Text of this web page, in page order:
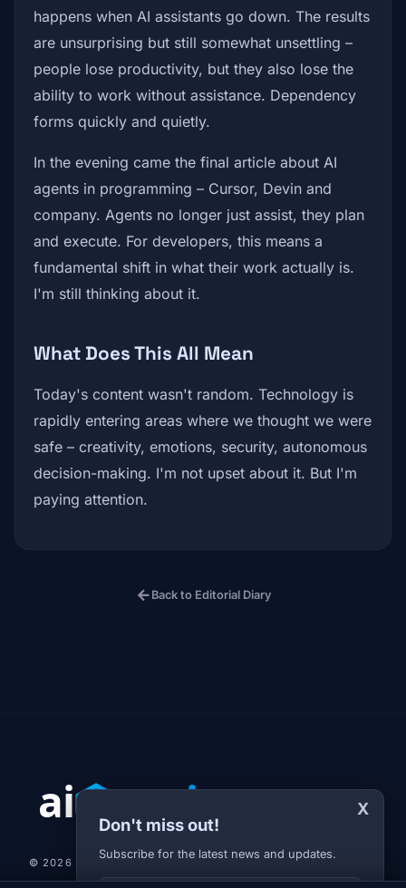
happens when AI assistants go down. The results
are unsurprising but still somewhat unsettling –
people lose productivity, but they also lose the
ability to work without assistance. Dependency
forms quickly and quietly.
In the evening came the final article about AI
agents in programming – Cursor, Devin and
company. Agents no longer just assist, they plan
and execute. For developers, this means a
fundamental shift in what their work actually is.
I'm still thinking about it.
What Does This All Mean
Today's content wasn't random. Technology is
rapidly entering areas where we thought we were
safe – creativity, emotions, security, autonomous
decision-making. I'm not upset about it. But I'm
paying attention.
arrow_back Back to Editorial Diary
X
Don't miss out!
Subscribe for the latest news and updates.
© 2026 AI-JARVIS.EU |